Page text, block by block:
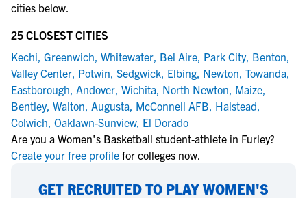
cities below.
25 CLOSEST CITIES
Kechi, Greenwich, Whitewater, Bel Aire, Park City, Benton,
Valley Center, Potwin, Sedgwick, Elbing, Newton, Towanda,
Eastborough, Andover, Wichita, North Newton, Maize,
Bentley, Walton, Augusta, McConnell AFB, Halstead,
Colwich, Oaklawn-Sunview, El Dorado
Are you a Women's Basketball student-athlete in Furley?
Create your free profile for colleges now.
GET RECRUITED TO PLAY WOMEN'S